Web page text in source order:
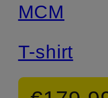
MCM
T-shirt